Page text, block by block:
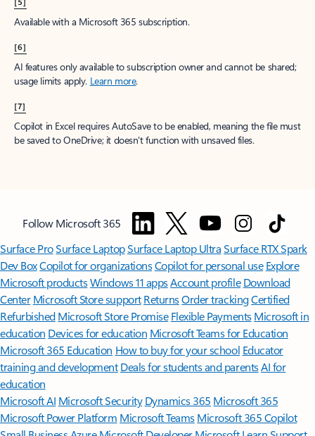
Available with a Microsoft 365 subscription.
[6]
AI features only available to subscription owner and cannot be shared;
usage limits apply. Learn more.
[7]
Copilot in Excel requires AutoSave to be enabled, meaning the file must
be saved to OneDrive; it doesn't function with unsaved files.
Follow Microsoft 365
Surface ProSurface LaptopSurface Laptop UltraSurface RTX Spark
Dev BoxCopilot for organizationsCopilot for personal use Explore
Microsoft productsWindows 11 appsAccount profile Download
Center Microsoft Store support ReturnsOrder trackingCertified
Refurbished Microsoft Store Promise Flexible Payments Microsoft in
education Devices for education Microsoft Teams for Education
Microsoft 365 Education How to buy for your school Educator
training and development Deals for students and parentsAI for
education
Microsoft AI Microsoft Security Dynamics 365 Microsoft 365
Microsoft Power Platform Microsoft TeamsMicrosoft 365 Copilot